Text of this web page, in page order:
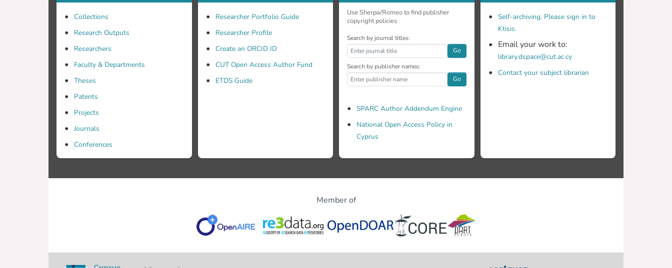
Collections
Research Outputs
Researchers
Faculty & Departments
Theses
Patents
Projects
Journals
Conferences
Researcher Portfolio Guide
Researcher Profile
Create an ORCID ID
CUT Open Access Author Fund
ETDS Guide
Use Sherpa/Romeo to find publisher
copyright policies
Search by journal titles:
Go
Search by publisher names:
Go
SPARC Author Addendum Engine
National Open Access Policy in
Cyprus
Self-archiving. Please sign in to
Ktisis.
Email your work to:
library.dspace@cut.ac.cy
Contact your subject librarian
Member of